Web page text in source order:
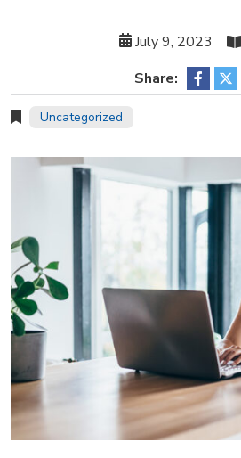
July 9, 2023
Share:
Uncategorized